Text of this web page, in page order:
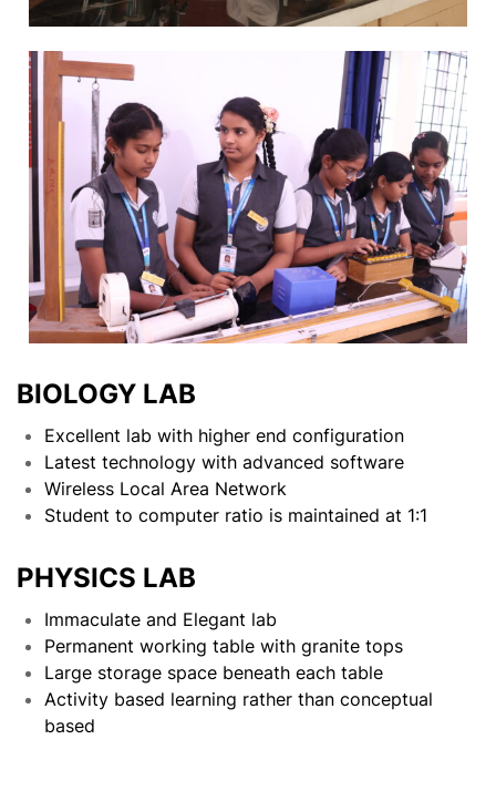
BIOLOGY LAB
Excellent lab with higher end configuration
Latest technology with advanced software
Wireless Local Area Network
Student to computer ratio is maintained at 1:1
PHYSICS LAB
Immaculate and Elegant lab
Permanent working table with granite tops
Large storage space beneath each table
Activity based learning rather than conceptual
based